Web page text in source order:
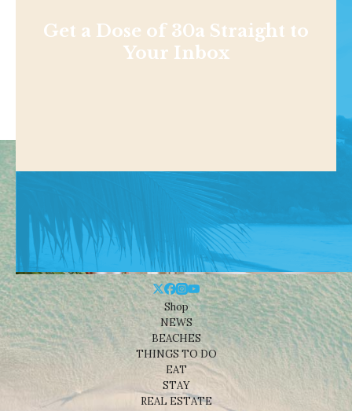
Get a Dose of 30a Straight to
Your Inbox
Shop
NEWS
BEACHES
THINGS TO DO
EAT
STAY
REAL ESTATE